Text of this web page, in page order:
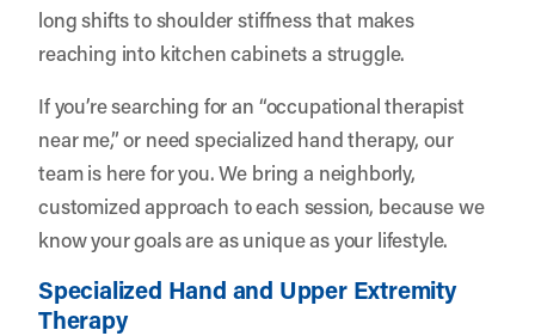
long shifts to shoulder stiffness that makes
reaching into kitchen cabinets a struggle.
If you’re searching for an “occupational therapist
near me,” or need specialized hand therapy, our
team is here for you. We bring a neighborly,
customized approach to each session, because we
know your goals are as unique as your lifestyle.
Specialized Hand and Upper Extremity
Therapy